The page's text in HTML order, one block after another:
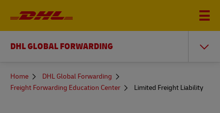
DHL GLOBAL FORWARDING
You
here
Home
DHL Global Forwarding
Freight Forwarding Education Center
Limited Freight Liability